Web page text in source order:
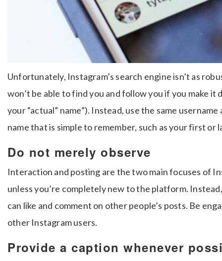
Unfortunately, Instagram’s search engine isn’t as
won’t be able to find you and follow you if you make
your “actual” name”). Instead, use the same
name that is simple to remember, such as your first or
Do not merely observe
Interaction and posting are the two main focuses of
unless you’re completely new to the platform.
can like and comment on other people’s posts. Be
other Instagram users.
Provide a caption whenever